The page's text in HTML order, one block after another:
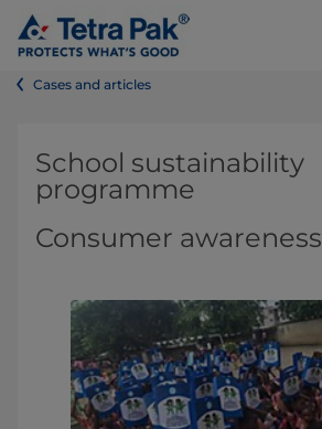
Cases and articles
School sustainability
programme
Consumer awareness